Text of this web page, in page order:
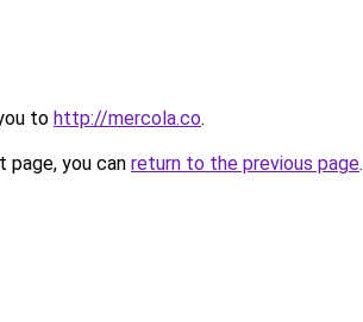
to http://mercola.co.
you can return to the previous page.